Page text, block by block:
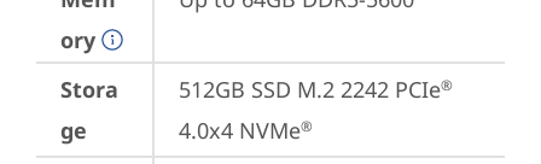
ory
Stora
ge
512GB SSD M.2 2242 PCIe®
4.0x4 NVMe®